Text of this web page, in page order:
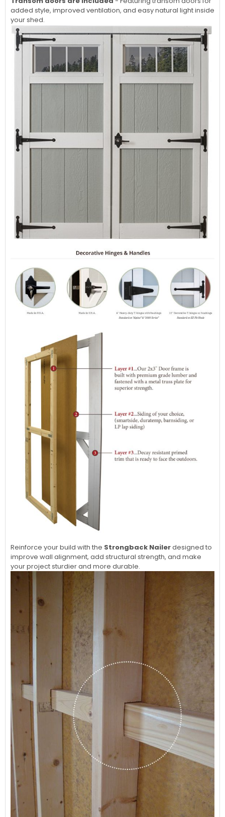
added style, improved ventilation, and easy natural light inside
your shed.
Reinforce your build with the Strongback Nailerdesigned to
improve wall alignment, add structural strength, and make
your project sturdier and more durable.